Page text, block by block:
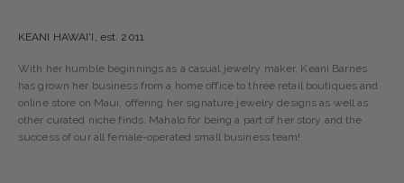
KEANI HAWAI'I, est. 2011
With her humble beginnings as a casual jewelry maker, Keani Barnes
has grown her business from a home office to three retail boutiques and
online store on Maui, offering her signature jewelry designs as well as
other curated niche finds. Mahalo for being a part of her story and the
success of our all female-operated small business team!